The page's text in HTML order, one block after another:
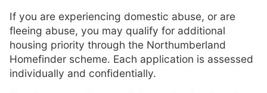
If you are experiencing domestic abuse, or are
fleeing abuse, you may qualify for additional
housing priority through the Northumberland
Homefinder scheme. Each application is assessed
individually and confidentially.